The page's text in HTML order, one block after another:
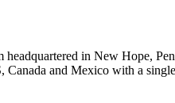
in New Hope,
and Mexico with a